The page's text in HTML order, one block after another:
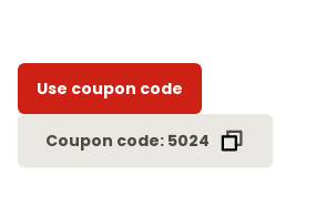
Use coupon code
Coupon code: 5024